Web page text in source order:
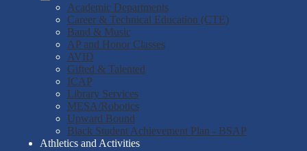
Academic Departments
Career & Technical Education (CTE)
Band & Music
AP and Honor Classes
AVID
Gifted & Talented
ICAP
Library Services
MESA/Robotics
Upward Bound
Black Student Achievement Plan - BSAP
Athletics and Activities